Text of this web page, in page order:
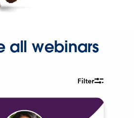
all webinars
Filter